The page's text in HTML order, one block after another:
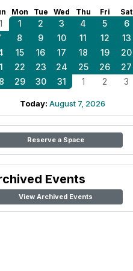
Mon Tue Wed Thu Fri Sat
1 2 3 4 5
6
8 9 10 11 12
13
15 16 17 18 19
20
22 23 24 25 26
27
29 30 31 1 2 3
Today: August 7, 2026
Reserve a Space
Events
View Archived Events